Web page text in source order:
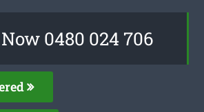
0480 024 706